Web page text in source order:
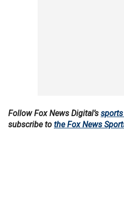
Follow Fox News Digital’s
subscribe to the Fox News